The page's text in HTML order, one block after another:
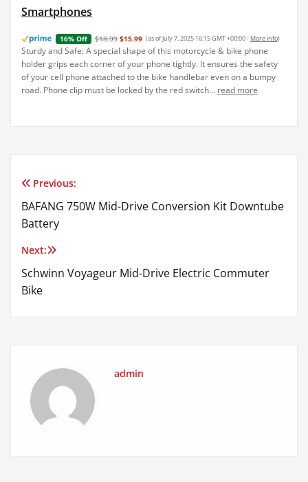
Smartphones
16% Off $18.99 $15.99 (as of July 7, 2025 16:15 GMT +00:00 - More info)
Sturdy and Safe: A special shape of this motorcycle & bike phone
holder grips each corner of your phone tightly. It ensures the safety
of your cell phone attached to the bike handlebar even on a bumpy
road. Phone clip must be locked by the red switch... read more
Post
navigation
Previous:
BAFANG 750W Mid-Drive Conversion Kit Downtube
Battery
Next:
Schwinn Voyageur Mid-Drive Electric Commuter
Bike
admin